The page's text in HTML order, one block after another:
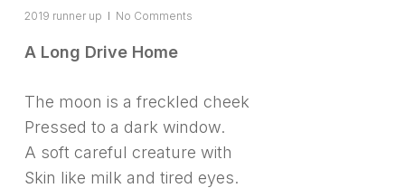
2019 runner up No Comments
A Long Drive Home
The moon is a freckled cheek
Pressed to a dark window.
A soft careful creature with
Skin like milk and tired eyes.